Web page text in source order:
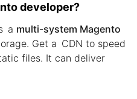
developer?
a multi-system Magento
Get a CDN to speed
files. It can deliver